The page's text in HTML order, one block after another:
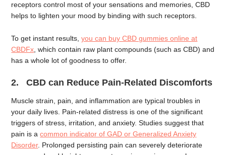
receptors control most of your sensations and memories, CBD
helps to lighten your mood by binding with such receptors.
To get instant results,you can buy CBD gummies online at
CBDFx , which contain raw plant compounds (such as CBD) and
has a whole lot of goodness to offer.
2. CBD can Reduce Pain-Related Discomforts
Muscle strain, pain, and inflammation are typical troubles in
your daily lives. Pain-related distress is one of the significant
triggers of stress, irritation, and anxiety. Studies suggest that
pain is acommon indicator of GAD or Generalized Anxiety
Disorder. Prolonged persisting pain can severely deteriorate